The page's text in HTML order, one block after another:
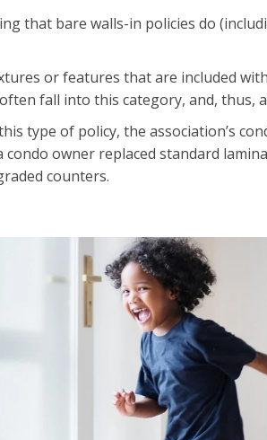
that bare walls-in policies do
or features that are included
fall into this category, and, thus,
type of policy, the association’s
condo owner replaced standard
counters.